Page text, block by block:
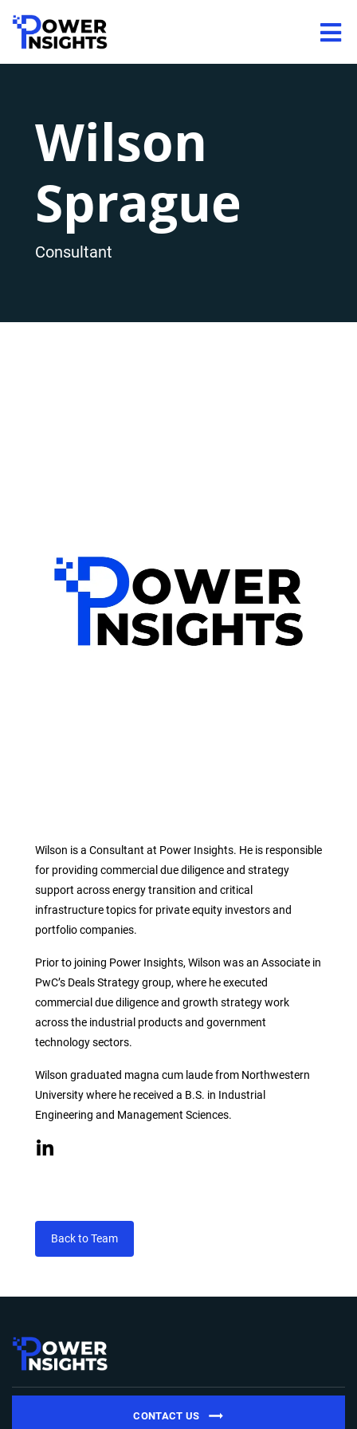
Wilson
Sprague
Consultant
Wilson is a Consultant at Power Insights. He is responsible
for providing commercial due diligence and strategy
support across energy transition and critical
infrastructure topics for private equity investors and
portfolio companies.
Prior to joining Power Insights, Wilson was an Associate in
PwC’s Deals Strategy group, where he executed
commercial due diligence and growth strategy work
across the industrial products and government
technology sectors.
Wilson graduated magna cum laude from Northwestern
University where he received a B.S. in Industrial
Engineering and Management Sciences.
Back to Team
CONTACT US